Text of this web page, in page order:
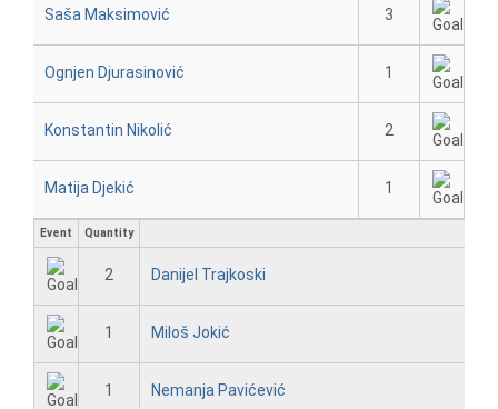
Saša Maksimović 3
Ognjen Djurasinović 1
Konstantin Nikolić 2
Matija Djekić 1
Event Quantity
2 Danijel Trajkoski
1 Miloš Jokić
1 Nemanja Pavićević